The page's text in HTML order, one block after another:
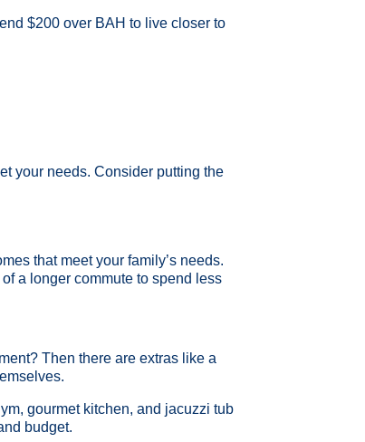
$200 over BAH to live closer to
your needs. Consider putting the
that meet your family’s needs.
a longer commute to spend less
Then there are extras like a
gourmet kitchen, and jacuzzi tub
budget.